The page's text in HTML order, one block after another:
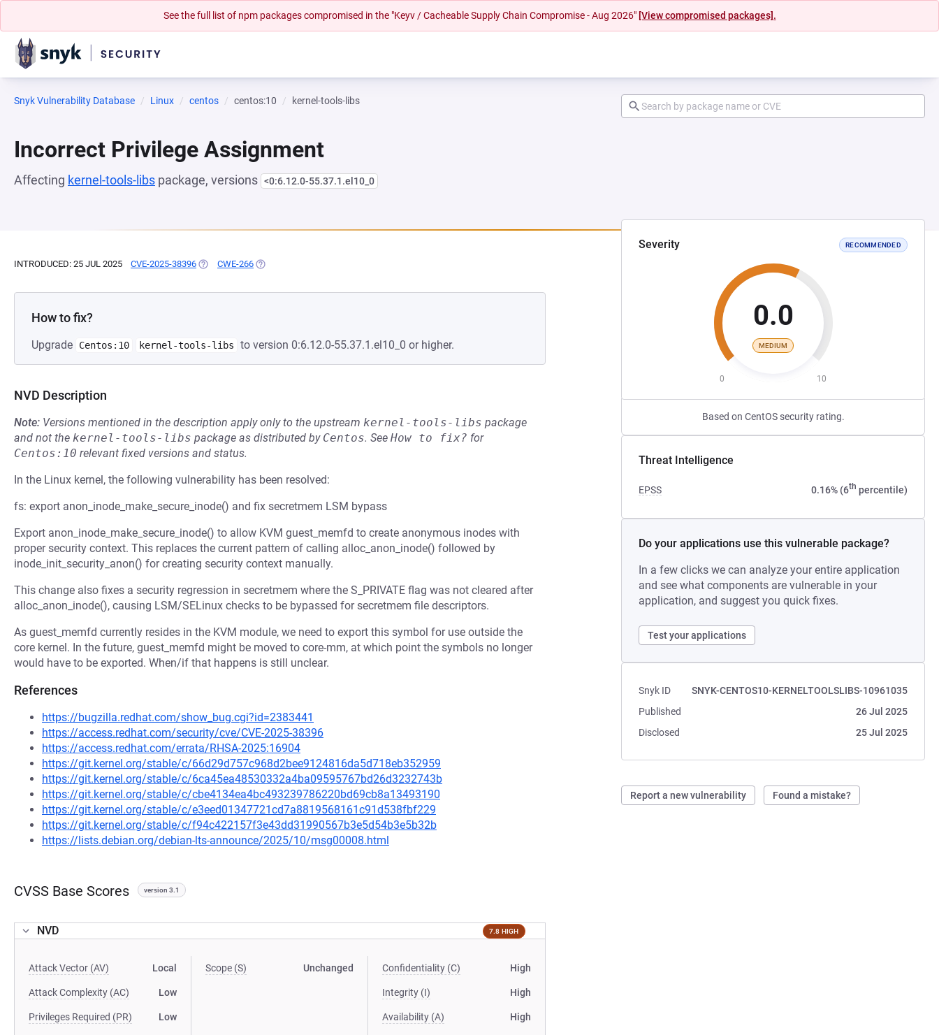
See the full list of npm packages compromised in the "Keyv / Cacheable Supply Chain Compromise - Aug 2026" [View compromised packages].
Snyk Vulnerability Database Linux centos centos:10 kernel-tools-libs
Incorrect Privilege Assignment
Affecting kernel-tools-libs package, versions <0:6.12.0-55.37.1.el10_0
Severity RECOMMENDED
0.0
MEDIUM
0 10
Based on CentOS security rating.
Threat Intelligence
EPSS 0.16% (6th percentile)
Do your applications use this vulnerable package?
In a few clicks we can analyze your entire application
and see what components are vulnerable in your
application, and suggest you quick fixes.
Test your applications
Snyk ID
SNYK-CENTOS10-KERNELTOOLSLIBS-10961035
Published
26 Jul 2025
Disclosed
25 Jul 2025
Report a new vulnerability Found a mistake?
INTRODUCED: 25 JUL 2025 CVE-2025-38396 (OPENS IN A NEW TAB)
CWE-266 (OPENS IN A NEW TAB)
How to fix?
Upgrade Centos:10 kernel-tools-libs to version 0:6.12.0-55.37.1.el10_0 or higher.
NVD Description
Note: Versions mentioned in the description apply only to the upstream kernel-tools-libs package
and not the kernel-tools-libs package as distributed by Centos. See How to fix? for
Centos:10 relevant fixed versions and status.
In the Linux kernel, the following vulnerability has been resolved:
fs: export anon_inode_make_secure_inode() and fix secretmem LSM bypass
Export anon_inode_make_secure_inode() to allow KVM guest_memfd to create anonymous inodes with
proper security context. This replaces the current pattern of calling alloc_anon_inode() followed by
inode_init_security_anon() for creating security context manually.
This change also fixes a security regression in secretmem where the S_PRIVATE flag was not cleared after
alloc_anon_inode(), causing LSM/SELinux checks to be bypassed for secretmem file descriptors.
As guest_memfd currently resides in the KVM module, we need to export this symbol for use outside the
core kernel. In the future, guest_memfd might be moved to core-mm, at which point the symbols no longer
would have to be exported. When/if that happens is still unclear.
References
https://bugzilla.redhat.com/show_bug.cgi?id=2383441
https://access.redhat.com/security/cve/CVE-2025-38396
https://access.redhat.com/errata/RHSA-2025:16904
https://git.kernel.org/stable/c/66d29d757c968d2bee9124816da5d718eb352959
https://git.kernel.org/stable/c/6ca45ea48530332a4ba09595767bd26d3232743b
https://git.kernel.org/stable/c/cbe4134ea4bc493239786220bd69cb8a13493190
https://git.kernel.org/stable/c/e3eed01347721cd7a8819568161c91d538fbf229
https://git.kernel.org/stable/c/f94c422157f3e43dd31990567b3e5d54b3e5b32b
https://lists.debian.org/debian-lts-announce/2025/10/msg00008.html
CVSS Base Scores version 3.1
NVD 7.8 HIGH
Attack Vector (AV) Local
Attack Complexity (AC) Low
Privileges Required (PR) Low
Scope (S) Unchanged Confidentiality (C) High
Integrity (I) High
Availability (A) High